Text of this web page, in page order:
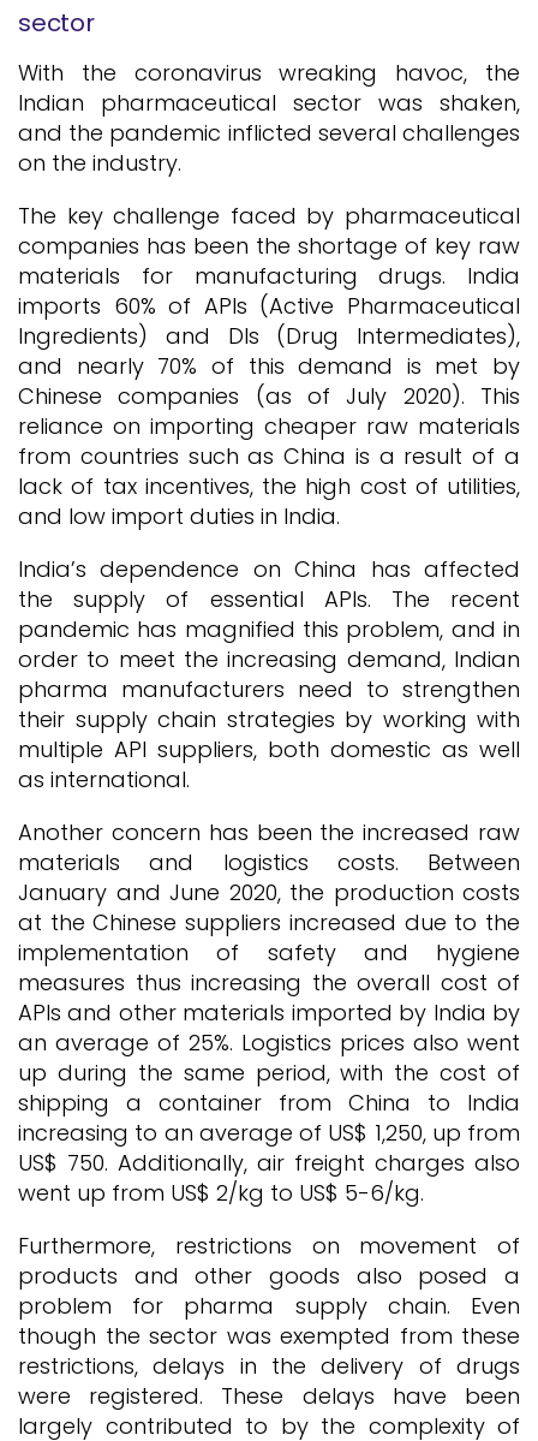
sector
With the coronavirus wreaking havoc, the
Indian pharmaceutical sector was shaken,
and the pandemic inflicted several challenges
on the industry.
The key challenge faced by pharmaceutical
companies has been the shortage of key raw
materials for manufacturing drugs. India
imports 60% of APIs (Active Pharmaceutical
Ingredients) and DIs (Drug Intermediates),
and nearly 70% of this demand is met by
Chinese companies (as of July 2020). This
reliance on importing cheaper raw materials
from countries such as China is a result of a
lack of tax incentives, the high cost of utilities,
and low import duties in India.
India’s dependence on China has affected
the supply of essential APIs. The recent
pandemic has magnified this problem, and in
order to meet the increasing demand, Indian
pharma manufacturers need to strengthen
their supply chain strategies by working with
multiple API suppliers, both domestic as well
as international.
Another concern has been the increased raw
materials and logistics costs. Between
January and June 2020, the production costs
at the Chinese suppliers increased due to the
implementation of safety and hygiene
measures thus increasing the overall cost of
APIs and other materials imported by India by
an average of 25%. Logistics prices also went
up during the same period, with the cost of
shipping a container from China to India
increasing to an average of US$ 1,250, up from
US$ 750. Additionally, air freight charges also
went up from US$ 2/kg to US$ 5-6/kg.
Furthermore, restrictions on movement of
products and other goods also posed a
problem for pharma supply chain. Even
though the sector was exempted from these
restrictions, delays in the delivery of drugs
were registered. These delays have been
largely contributed to by the complexity of